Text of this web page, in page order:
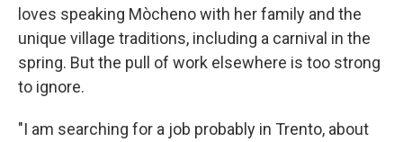
loves speaking Mòcheno with her family and the
unique village traditions, including a carnival in the
spring. But the pull of work elsewhere is too strong
to ignore.
"I am searching for a job probably in Trento, about